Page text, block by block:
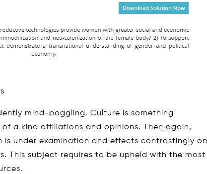
mind-boggling. Culture is something
a kind affiliations and opinions. Then again,
is under examination and effects contrastingly on
This subject requires to be upheld with the most